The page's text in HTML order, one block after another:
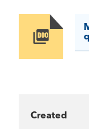
Image
Created